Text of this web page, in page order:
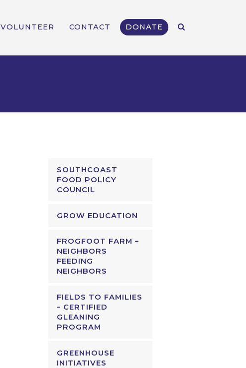
VOLUNTEER CONTACT DONATE
SOUTHCOAST
FOOD POLICY
COUNCIL
GROW EDUCATION
FROGFOOT FARM –
NEIGHBORS
FEEDING
NEIGHBORS
FIELDS TO FAMILIES
– CERTIFIED
GLEANING
PROGRAM
GREENHOUSE
INITIATIVES